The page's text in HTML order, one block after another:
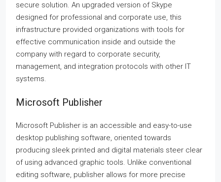
secure solution. An upgraded version of Skype
designed for professional and corporate use, this
infrastructure provided organizations with tools for
effective communication inside and outside the
company with regard to corporate security,
management, and integration protocols with other IT
systems.
Microsoft Publisher
Microsoft Publisher is an accessible and easy-to-use
desktop publishing software, oriented towards
producing sleek printed and digital materials steer clear
of using advanced graphic tools. Unlike conventional
editing software, publisher allows for more precise